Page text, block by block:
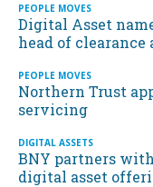
PEOPLE MOVES
Digital Asset
head of
PEOPLE MOVES
Northern Trust
servicing
DIGITAL ASSETS
BNY partners
digital asset